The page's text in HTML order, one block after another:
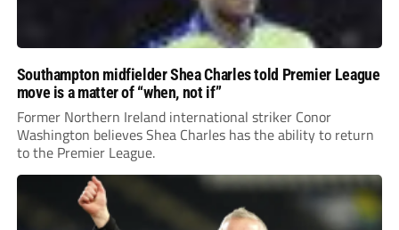
Southampton midfielder Shea Charles told Premier League
move is a matter of “when, not if”
Former Northern Ireland international striker Conor
Washington believes Shea Charles has the ability to return
to the Premier League.